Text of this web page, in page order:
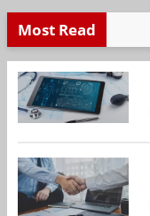
Most Read